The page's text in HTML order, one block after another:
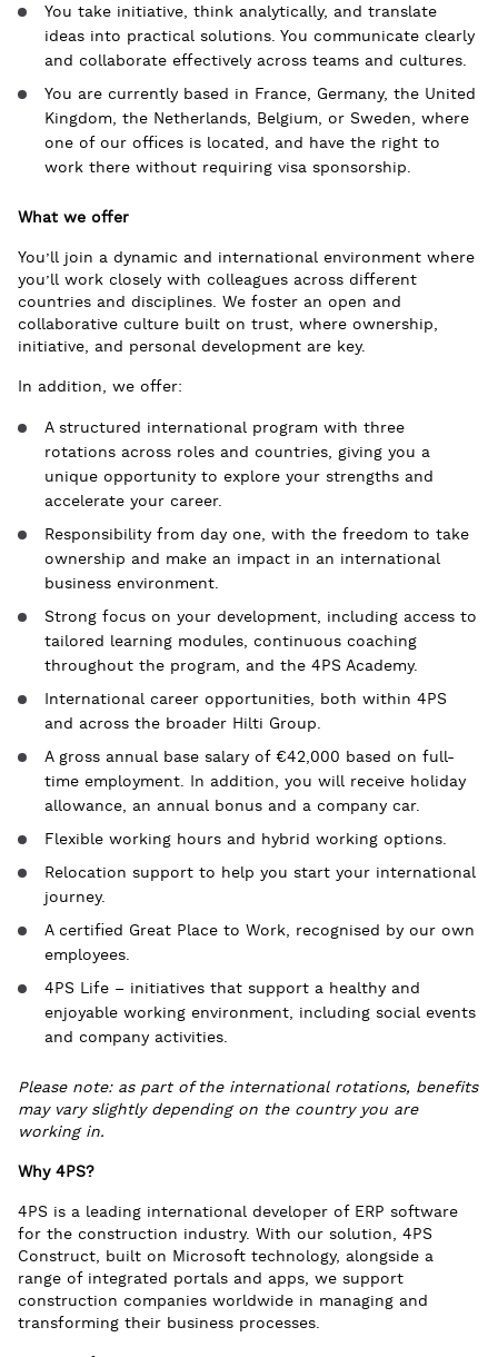
You take initiative, think analytically, and translate
ideas into practical solutions. You communicate clearly
and collaborate effectively across teams and cultures.
You are currently based in France, Germany, the United
Kingdom, the Netherlands, Belgium, or Sweden, where
one of our offices is located, and have the right to
work there without requiring visa sponsorship.
What we offer
You’ll join a dynamic and international environment where
you’ll work closely with colleagues across different
countries and disciplines. We foster an open and
collaborative culture built on trust, where ownership,
initiative, and personal development are key.
In addition, we offer:
A structured international program with three
rotations across roles and countries, giving you a
unique opportunity to explore your strengths and
accelerate your career.
Responsibility from day one, with the freedom to take
ownership and make an impact in an international
business environment.
Strong focus on your development, including access to
tailored learning modules, continuous coaching
throughout the program, and the 4PS Academy.
International career opportunities, both within 4PS
and across the broader Hilti Group.
A gross annual base salary of €42,000 based on full-
time employment. In addition, you will receive holiday
allowance, an annual bonus and a company car.
Flexible working hours and hybrid working options.
Relocation support to help you start your international
journey.
A certified Great Place to Work, recognised by our own
employees.
4PS Life – initiatives that support a healthy and
enjoyable working environment, including social events
and company activities.
Please note: as part of the international rotations, benefits
may vary slightly depending on the country you are
working in.
Why 4PS?
4PS is a leading international developer of ERP software
for the construction industry. With our solution, 4PS
Construct, built on Microsoft technology, alongside a
range of integrated portals and apps, we support
construction companies worldwide in managing and
transforming their business processes.